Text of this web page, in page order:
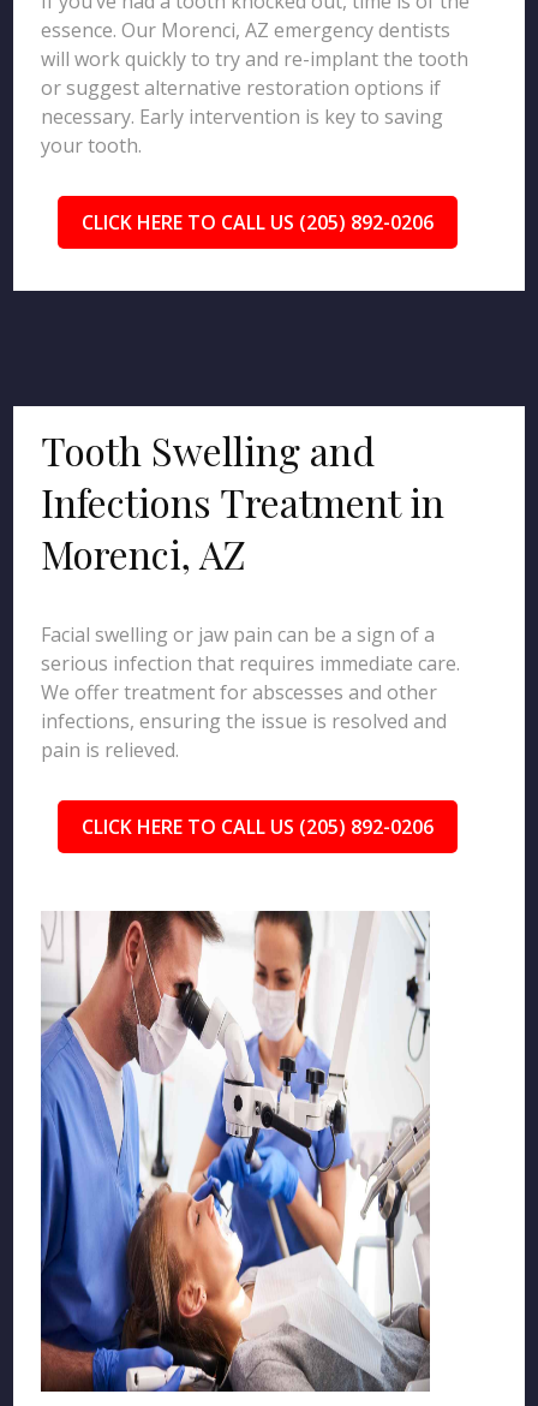
essence. Our Morenci, AZ emergency dentists
will work quickly to try and re-implant the tooth
or suggest alternative restoration options if
necessary. Early intervention is key to saving
your tooth.
CLICK HERE TO CALL US (205) 892-0206
Tooth Swelling and
Infections Treatment in
Morenci, AZ
Facial swelling or jaw pain can be a sign of a
serious infection that requires immediate care.
We offer treatment for abscesses and other
infections, ensuring the issue is resolved and
pain is relieved.
CLICK HERE TO CALL US (205) 892-0206